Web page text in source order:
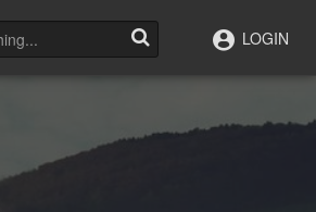
LOGIN